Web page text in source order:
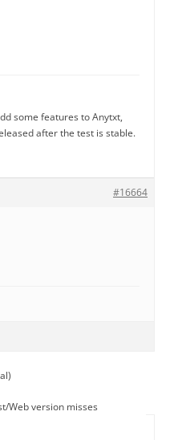
some features to Anytxt,
after the test is stable.
#16664
Web version misses